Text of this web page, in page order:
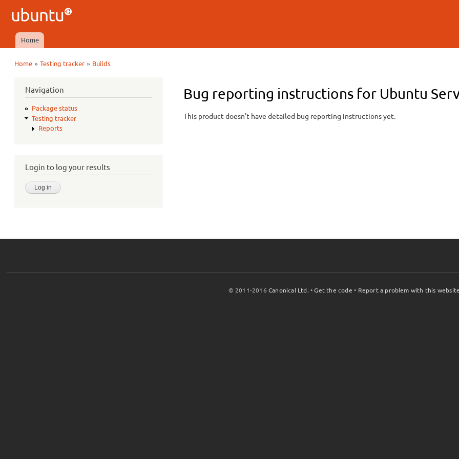
Ubuntu
QA
Main menu
Home
Home »Testing tracker » Builds
Navigation
Package status
Testing tracker
Reports
Login to log your results
Bug reporting instructions for Ubuntu
This product doesn't have detailed bug reporting instructions yet.
© 2011-2016Canonical Ltd. •Get the code • Report a problem with this